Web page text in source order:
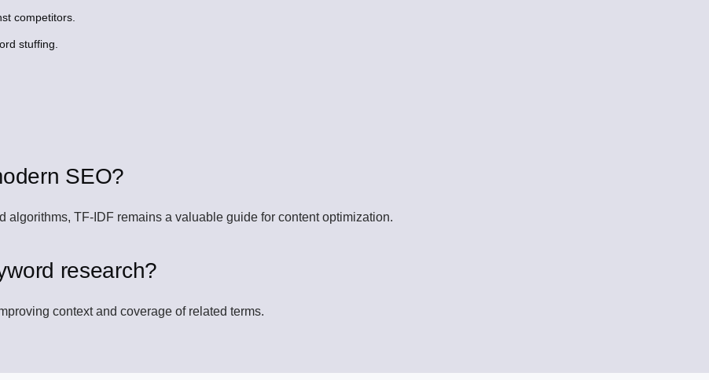
competitors.
stuffing.
SEO?
algorithms, TF-IDF remains a valuable guide for content optimization.
research?
context and coverage of related terms.